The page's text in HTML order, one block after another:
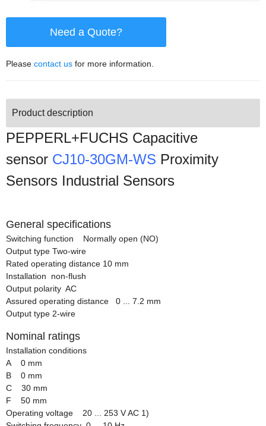
Need a Quote?
Please contact us for more information.
Product description
PEPPERL+FUCHS Capacitive
sensor CJ10-30GM-WS Proximity
Sensors Industrial Sensors
General specifications
Switching function Normally open (NO)
Output type Two-wire
Rated operating distance 10 mm
Installation non-flush
Output polarity AC
Assured operating distance 0 ... 7.2 mm
Output type 2-wire
Nominal ratings
Installation conditions
A 0 mm
B 0 mm
C 30 mm
F 50 mm
Operating voltage 20 ... 253 V AC 1)